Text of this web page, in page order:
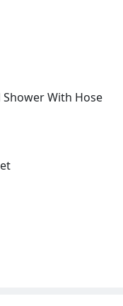
With Hose